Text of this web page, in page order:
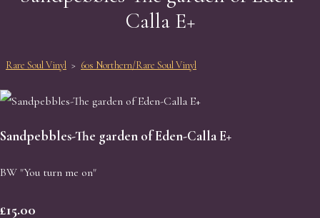
Calla E+
Rare Soul Vinyl > 60s Northern/Rare Soul Vinyl
Sandpebbles-The garden of Eden-Calla E+
BW "You turn me on"
£15.00